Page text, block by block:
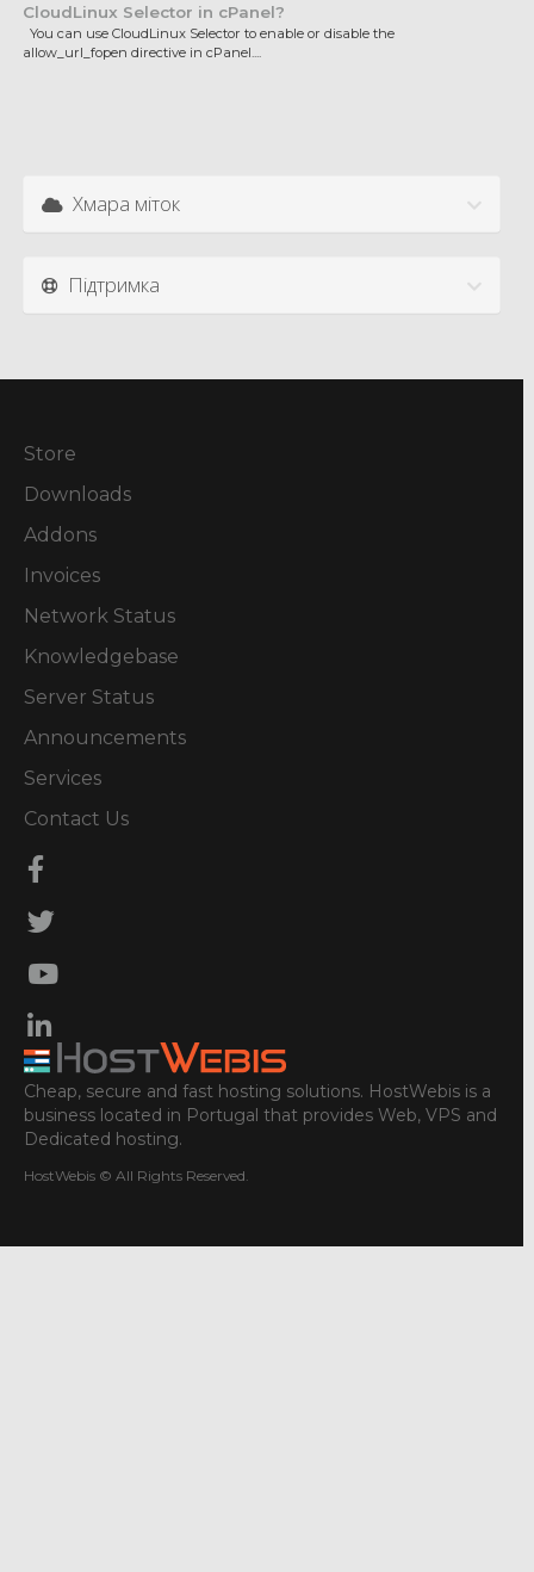
CloudLinux Selector in cPanel?
You can use CloudLinux Selector to enable or disable the
allow_url_fopen directive in cPanel....
Хмара міток
Підтримка
Store
Downloads
Addons
Invoices
Network Status
Knowledgebase
Server Status
Announcements
Services
Contact Us
Cheap, secure and fast hosting solutions. HostWebis is a
business located in Portugal that provides Web, VPS and
Dedicated hosting.
HostWebis © All Rights Reserved.